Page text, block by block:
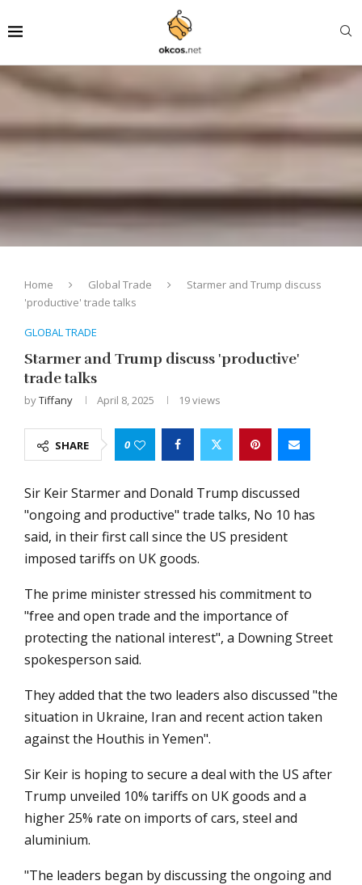
Home Global Trade
Starmer and Trump discuss
'productive' trade talks
GLOBAL TRADE
Starmer and Trump discuss 'productive'
trade talks
byTiffany April 8, 2025 19views
SHARE 0
Sir Keir Starmer and Donald Trump discussed
"ongoing and productive" trade talks, No 10 has
said, in their first call since the US president
imposed tariffs on UK goods.
The prime minister stressed his commitment to
"free and open trade and the importance of
protecting the national interest", a Downing Street
spokesperson said.
They added that the two leaders also discussed "the
situation in Ukraine, Iran and recent action taken
against the Houthis in Yemen".
Sir Keir is hoping to secure a deal with the US after
Trump unveiled 10% tariffs on UK goods and a
higher 25% rate on imports of cars, steel and
aluminium.
"The leaders began by discussing the ongoing and